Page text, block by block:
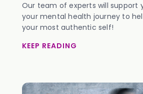
Our team of experts will support
your mental health journey to
your most authentic self!
KEEP READING